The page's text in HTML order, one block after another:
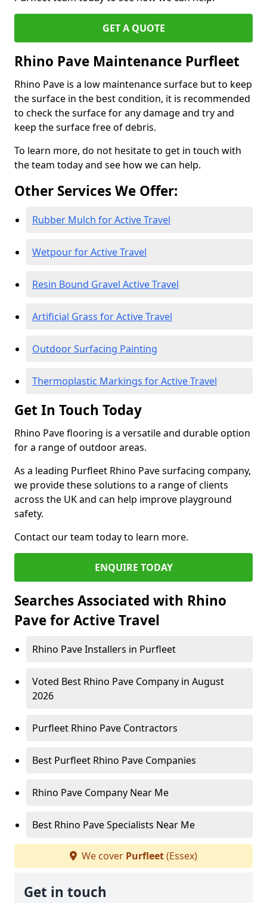
GET A QUOTE
Rhino Pave Maintenance Purfleet
Rhino Pave is a low maintenance surface but to keep
the surface in the best condition, it is recommended
to check the surface for any damage and try and
keep the surface free of debris.
To learn more, do not hesitate to get in touch with
the team today and see how we can help.
Other Services We Offer:
Rubber Mulch for Active Travel
Wetpour for Active Travel
Resin Bound Gravel Active Travel
Artificial Grass for Active Travel
Outdoor Surfacing Painting
Thermoplastic Markings for Active Travel
Get In Touch Today
Rhino Pave flooring is a versatile and durable option
for a range of outdoor areas.
As a leading Purfleet Rhino Pave surfacing company,
we provide these solutions to a range of clients
across the UK and can help improve playground
safety.
Contact our team today to learn more.
ENQUIRE TODAY
Searches Associated with Rhino
Pave for Active Travel
Rhino Pave Installers in Purfleet
Voted Best Rhino Pave Company in August
2026
Purfleet Rhino Pave Contractors
Best Purfleet Rhino Pave Companies
Rhino Pave Company Near Me
Best Rhino Pave Specialists Near Me
We cover Purfleet(Essex)
Get in touch